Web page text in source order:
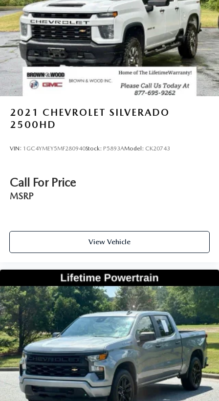
2021 CHEVROLET SILVERADO
2500HD
VIN: 1GC4YMEY5MF280940Stock: P5893AModel: CK20743
Call For Price
MSRP
View Vehicle